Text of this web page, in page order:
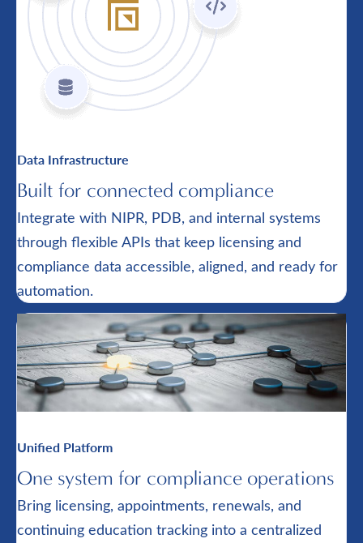
Data Infrastructure
Built for connected compliance
Integrate with NIPR, PDB, and internal systems
through flexible APIs that keep licensing and
compliance data accessible, aligned, and ready for
automation.
Unified Platform
One system for compliance operations
Bring licensing, appointments, renewals, and
continuing education tracking into a centralized